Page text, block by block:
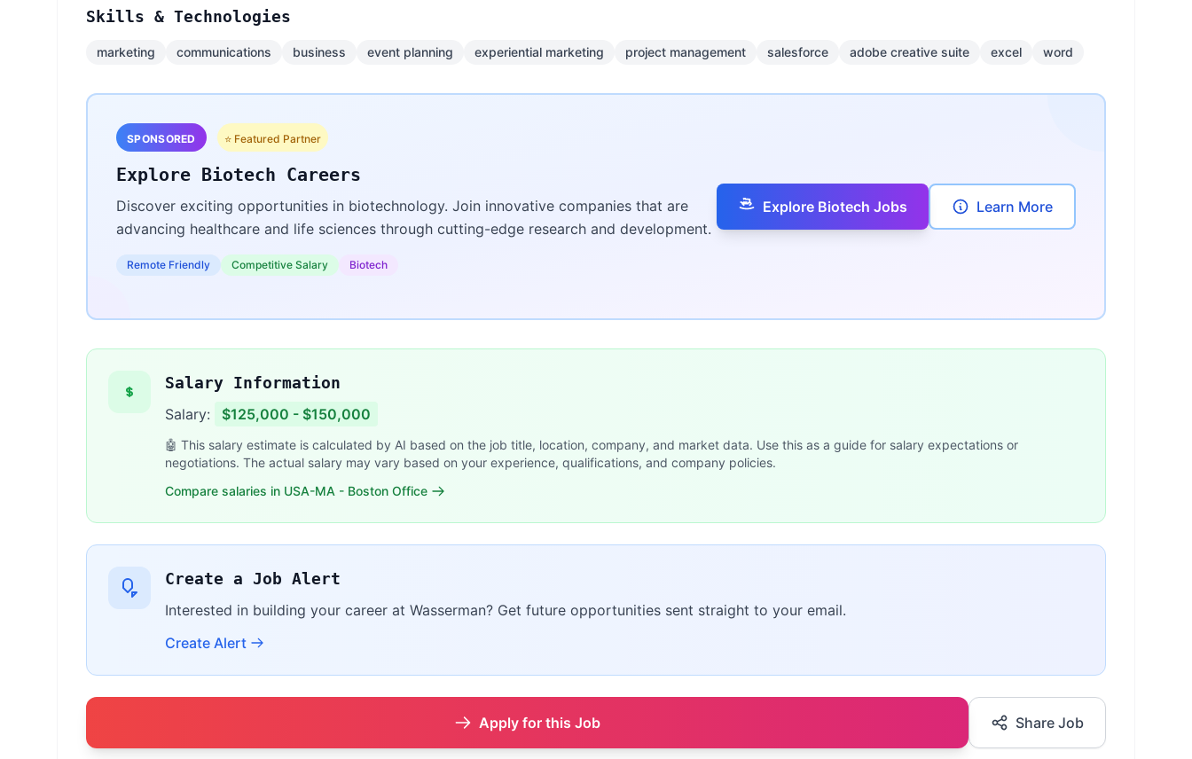
Skills & Technologies
marketing communications business event planning experiential marketing project management salesforce adobe creative suite excel word
SPONSORED ⭐ Featured Partner
Explore Biotech Careers
Discover exciting opportunities in biotechnology. Join innovative companies that are
advancing healthcare and life sciences through cutting-edge research and development.
Remote Friendly Competitive Salary Biotech
Explore Biotech Jobs Learn More
Salary Information
Salary: $125,000 - $150,000
🤖 This salary estimate is calculated by AI based on the job title, location, company, and market data. Use this as a guide for salary expectations or
negotiations. The actual salary may vary based on your experience, qualifications, and company policies.
Compare salaries in USA-MA - Boston Office
Create a Job Alert
Interested in building your career at Wasserman? Get future opportunities sent straight to your email.
Create Alert
Apply for this Job Share Job